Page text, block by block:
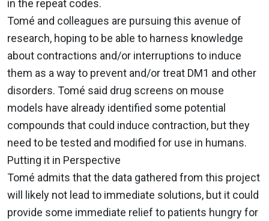
in the repeat codes.
Tomé and colleagues are pursuing this avenue of
research, hoping to be able to harness knowledge
about contractions and/or interruptions to induce
them as a way to prevent and/or treat DM1 and other
disorders. Tomé said drug screens on mouse
models have already identified some potential
compounds that could induce contraction, but they
need to be tested and modified for use in humans.
Putting it in Perspective
Tomé admits that the data gathered from this project
will likely not lead to immediate solutions, but it could
provide some immediate relief to patients hungry for